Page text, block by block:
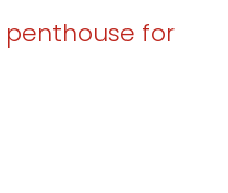
penthouse for